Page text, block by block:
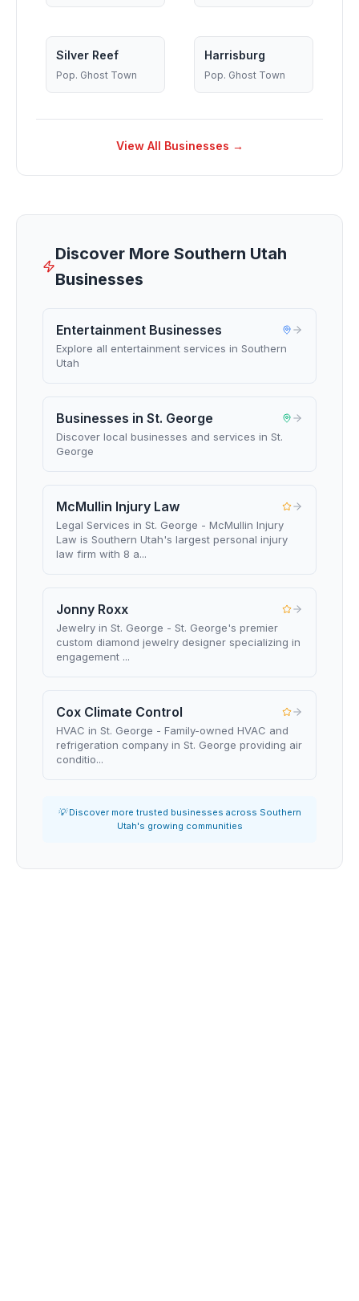
Silver Reef
Pop. Ghost Town
Harrisburg
Pop. Ghost Town
View All Businesses →
Discover More Southern Utah
Businesses
Entertainment Businesses
Explore all entertainment services in Southern
Utah
Businesses in St. George
Discover local businesses and services in St.
George
McMullin Injury Law
Legal Services in St. George - McMullin Injury
Law is Southern Utah's largest personal injury
law firm with 8 a...
Jonny Roxx
Jewelry in St. George - St. George's premier
custom diamond jewelry designer specializing in
engagement ...
Cox Climate Control
HVAC in St. George - Family-owned HVAC and
refrigeration company in St. George providing air
conditio...
💡 Discover more trusted businesses across Southern
Utah's growing communities